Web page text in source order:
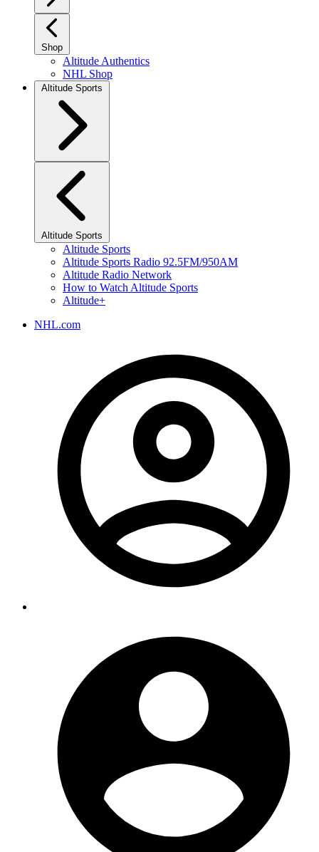
Shop
Altitude Authentics
NHL Shop
Altitude Sports
Altitude Sports
Altitude Sports
Altitude Sports Radio 92.5FM/950AM
Altitude Radio Network
How to Watch Altitude Sports
Altitude+
NHL.com